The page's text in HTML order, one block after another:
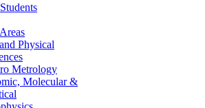
Physical
Metrology
Molecular &